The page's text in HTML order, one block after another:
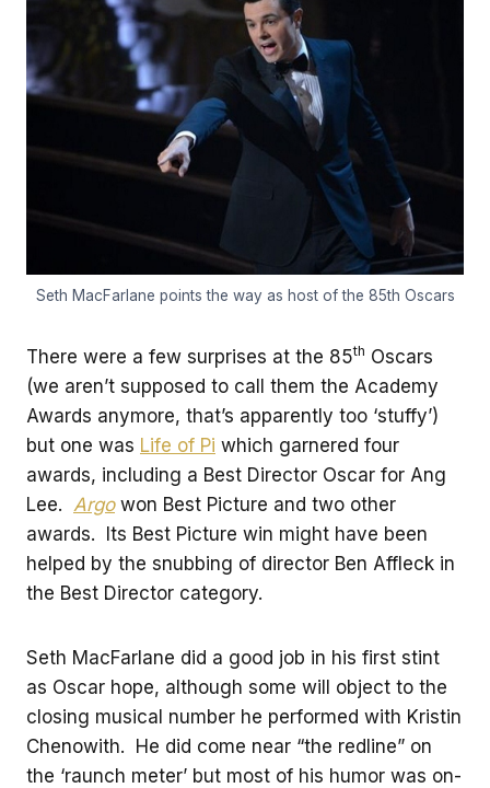
Seth MacFarlane points the way as host of the 85th Oscars
There were a few surprises at the 85th Oscars
(we aren’t supposed to call them the Academy
Awards anymore, that’s apparently too ‘stuffy’)
but one was Life of Pi which garnered four
awards, including a Best Director Oscar for Ang
Lee. Argowon Best Picture and two other
awards. Its Best Picture win might have been
helped by the snubbing of director Ben Affleck in
the Best Director category.
Seth MacFarlane did a good job in his first stint
as Oscar hope, although some will object to the
closing musical number he performed with Kristin
Chenowith. He did come near “the redline” on
the ‘raunch meter’ but most of his humor was on-